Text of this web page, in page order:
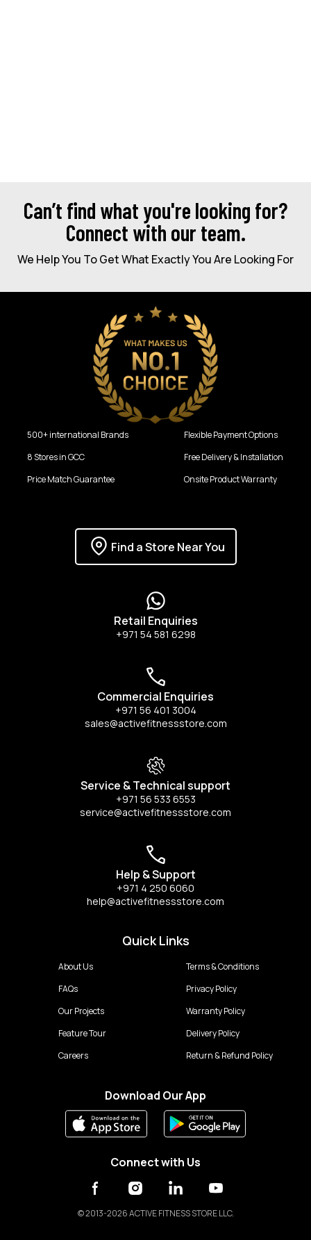
Can’t find what you're looking for?
Connect with our team.
We Help You To Get What Exactly You Are Looking For
500+ international Brands
8 Stores in GCC
Price Match Guarantee
Flexible Payment Options
Free Delivery & Installation
Onsite Product Warranty
Find a Store Near You
Retail Enquiries
+971 54 581 6298
Commercial Enquiries
+971 56 401 3004
sales@activefitnessstore.com
Service & Technical support
+971 56 533 6553
service@activefitnessstore.com
Help & Support
+971 4 250 6060
help@activefitnessstore.com
Quick Links
About Us
FAQs
Our Projects
Feature Tour
Careers
Terms & Conditions
Privacy Policy
Warranty Policy
Delivery Policy
Return & Refund Policy
Download Our App
Connect with Us
©2013-2026 ACTIVE FITNESS STORE LLC.